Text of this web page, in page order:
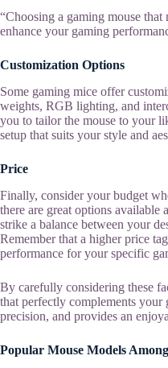
“Choosing a gaming mouse
enhance your gaming
Customization Options
Some gaming mice offer
weights, RGB lighting, and
you to tailor the mouse to your
setup that suits your style and
Price
Finally, consider your budget
there are great options available
strike a balance between your
Remember that a higher price
performance for your specific
By carefully considering these
that perfectly complements your
precision, and provides an
Popular Mouse Models